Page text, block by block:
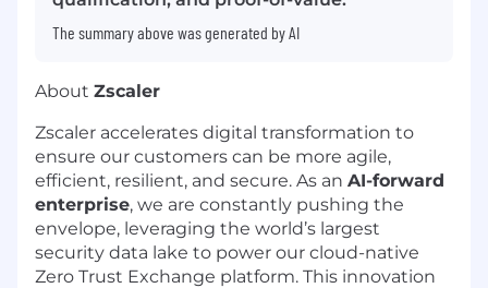
The summary above was generated by AI
About Zscaler
Zscaler accelerates digital transformation to
ensure our customers can be more agile,
efficient, resilient, and secure. As an AI-forward
enterprise, we are constantly pushing the
envelope, leveraging the world’s largest
security data lake to power our cloud-native
Zero Trust Exchange platform. This innovation